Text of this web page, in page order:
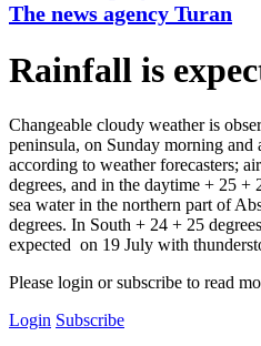
The news agency Turan
Rainfall is
Changeable cloudy weather is
peninsula, on Sunday morning
according to weather forecasters;
degrees, and in the daytime + 25 +
sea water in the northern part of
degrees. In South + 24 + 25
expected on 19 July with
Please login or subscribe to read
Login Subscribe